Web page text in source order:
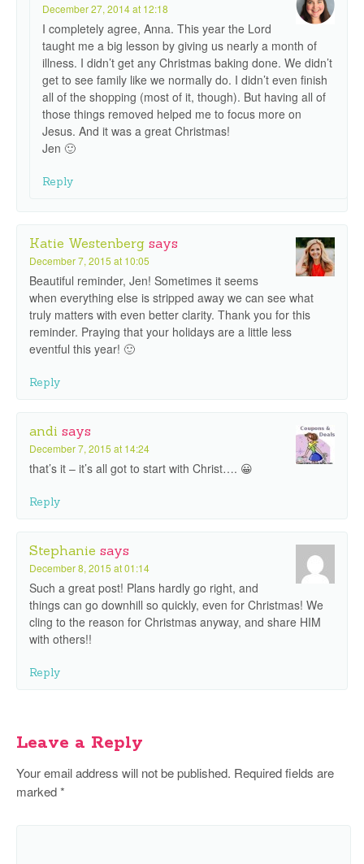
December 27, 2014 at 12:18
I completely agree, Anna. This year the Lord
taught me a big lesson by giving us nearly a month of
illness. I didn’t get any Christmas baking done. We didn’t
get to see family like we normally do. I didn’t even finish
all of the shopping (most of it, though). But having all of
those things removed helped me to focus more on
Jesus. And it was a great Christmas!
Jen 🙂
Reply
Katie Westenberg says
December 7, 2015 at 10:05
Beautiful reminder, Jen! Sometimes it seems
when everything else is stripped away we can see what
truly matters with even better clarity. Thank you for this
reminder. Praying that your holidays are a little less
eventful this year! 🙂
Reply
andi says
December 7, 2015 at 14:24
that’s it – it’s all got to start with Christ…. 😀
Reply
Stephanie says
December 8, 2015 at 01:14
Such a great post! Plans hardly go right, and
things can go downhill so quickly, even for Christmas! We
cling to the reason for Christmas anyway, and share HIM
with others!!
Reply
Leave a Reply
Your email address will not be published. Required fields are
marked*